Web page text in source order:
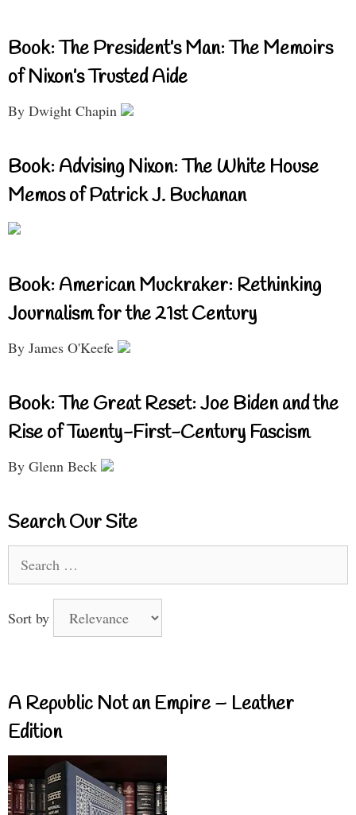
Book: The President’s Man: The Memoirs
of Nixon’s Trusted Aide
By Dwight Chapin
Book: Advising Nixon: The White House
Memos of Patrick J. Buchanan
Book: American Muckraker: Rethinking
Journalism for the 21st Century
By James O'Keefe
Book: The Great Reset: Joe Biden and the
Rise of Twenty-First-Century Fascism
By Glenn Beck
Search Our Site
for:
Sort by
A Republic Not an Empire – Leather
Edition